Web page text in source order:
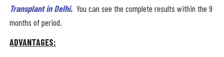
Transplant in Delhi. You can see the complete results within the 9
months of period.
ADVANTAGES: